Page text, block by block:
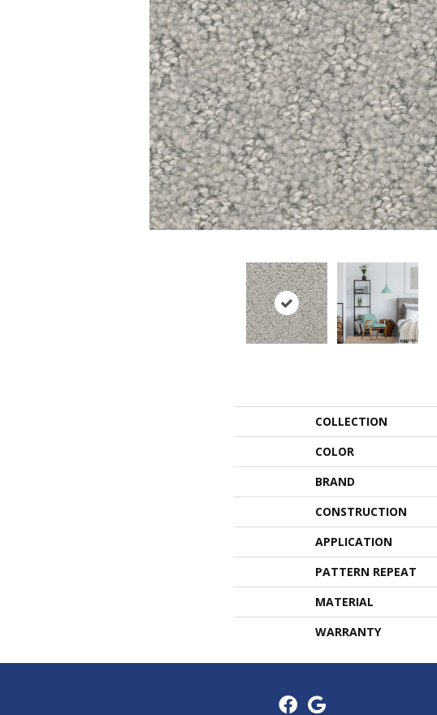
COLLECTION
COLOR
BRAND
CONSTRUCTION
APPLICATION
PATTERN REPEAT
MATERIAL
WARRANTY